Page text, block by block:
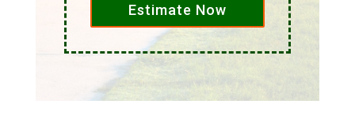
Estimate Now